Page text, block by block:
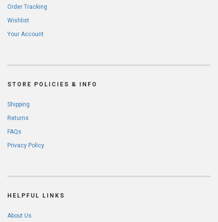
Order Tracking
Wishlist
Your Account
STORE POLICIES & INFO
Shipping
Returns
FAQs
Privacy Policy
HELPFUL LINKS
About Us